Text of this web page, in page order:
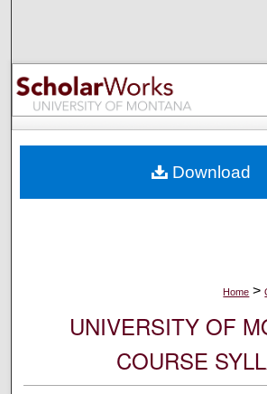
Browse
My Account
Digital Commons
Home >
UNIVERSITY OF
COURSE
Download